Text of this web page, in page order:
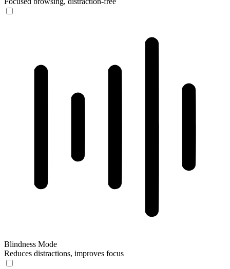
Blindness Mode
Reduces distractions, improves focus